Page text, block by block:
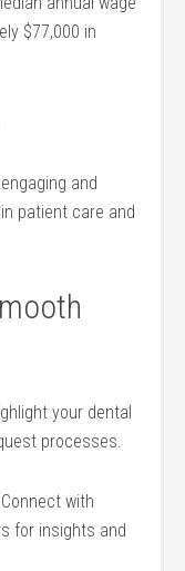
$77,000 in
and
patient care⁤ and
your dental
processes.
Connect with
for insights and